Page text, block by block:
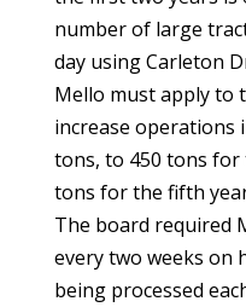
number of large
day using Carleton
Mello must apply to
increase operations
tons, to 450 tons
tons for the fifth
The board required
every two weeks on
being processed